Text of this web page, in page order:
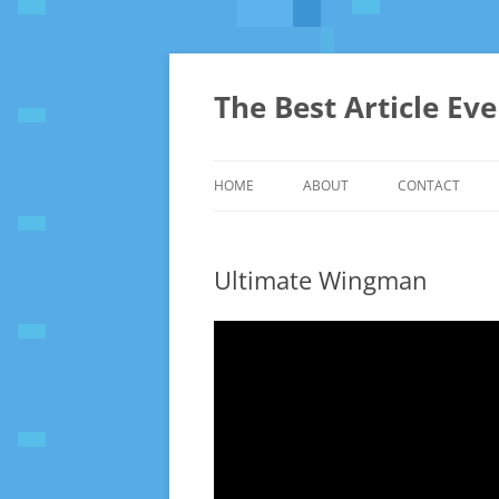
The Best Article
HOME ABOUT CONTACT
Ultimate Wingman